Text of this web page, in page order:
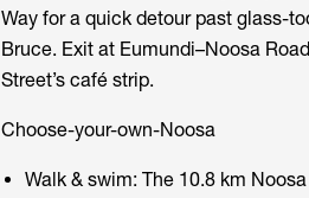
Way for a quick detour past glass-
Bruce. Exit at Eumundi–Noosa
Street’s café strip.
Choose-your-own-Noosa
Walk & swim: The 10.8 km